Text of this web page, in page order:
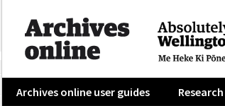
Archives online user guides